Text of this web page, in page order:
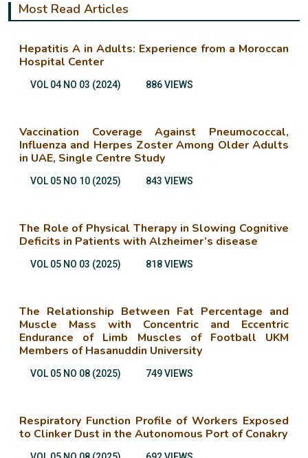
Most Read Articles
Hepatitis A in Adults: Experience from a Moroccan
Hospital Center
VOL 04 NO 03 (2024) 886 VIEWS
Vaccination Coverage Against Pneumococcal,
Influenza and Herpes Zoster Among Older Adults
in UAE, Single Centre Study
VOL 05 NO 10 (2025) 843 VIEWS
The Role of Physical Therapy in Slowing Cognitive
Deficits in Patients with Alzheimer’s disease
VOL 05 NO 03 (2025) 818 VIEWS
The Relationship Between Fat Percentage and
Muscle Mass with Concentric and Eccentric
Endurance of Limb Muscles of Football UKM
Members of Hasanuddin University
VOL 05 NO 08 (2025) 749 VIEWS
Respiratory Function Profile of Workers Exposed
to Clinker Dust in the Autonomous Port of Conakry